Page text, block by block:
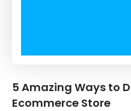
5 Amazing Ways to
Ecommerce Store